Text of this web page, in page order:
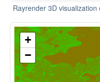
Rayrender 3D